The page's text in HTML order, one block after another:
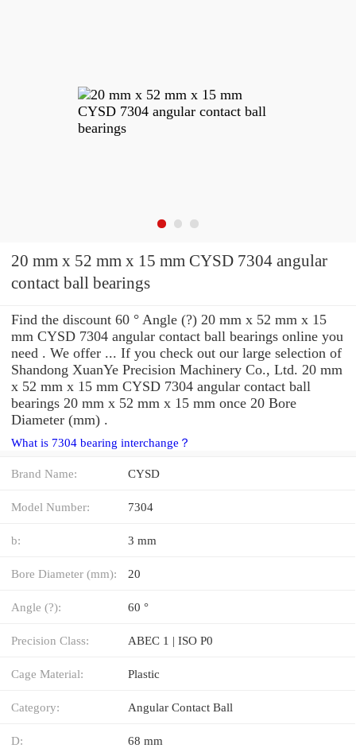
20 mm x 52 mm x 15 mm CYSD 7304 angular
contact ball bearings
Find the discount 60 ° Angle (?) 20 mm x 52 mm x 15
mm CYSD 7304 angular contact ball bearings online you
need . We offer ... If you check out our large selection of
Shandong XuanYe Precision Machinery Co., Ltd. 20 mm
x 52 mm x 15 mm CYSD 7304 angular contact ball
bearings 20 mm x 52 mm x 15 mm once 20 Bore
Diameter (mm) .
What is 7304 bearing interchange？
Brand Name: CYSD
Model Number: 7304
b: 3 mm
Bore Diameter (mm): 20
Angle (?): 60 °
Precision Class: ABEC 1 | ISO P0
Cage Material: Plastic
Category: Angular Contact Ball
D: 68 mm